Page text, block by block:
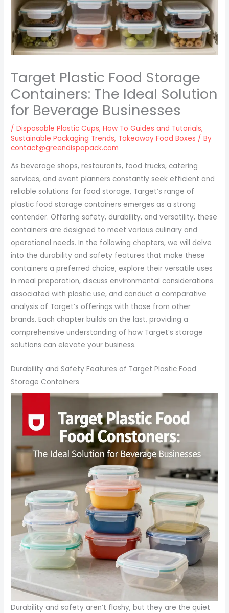
Target Plastic Food Storage
Containers: The Ideal Solution
for Beverage Businesses
/Disposable Plastic Cups,How To Guides and Tutorials,
Sustainable Packaging Trends, Takeaway Food Boxes / By
contact@greendispopack.com
As beverage shops, restaurants, food trucks, catering
services, and event planners constantly seek efficient and
reliable solutions for food storage, Target’s range of
plastic food storage containers emerges as a strong
contender. Offering safety, durability, and versatility, these
containers are designed to meet various culinary and
operational needs. In the following chapters, we will delve
into the durability and safety features that make these
containers a preferred choice, explore their versatile uses
in meal preparation, discuss environmental considerations
associated with plastic use, and conduct a comparative
analysis of Target’s offerings with those from other
brands. Each chapter builds on the last, providing a
comprehensive understanding of how Target’s storage
solutions can elevate your business.
Durability and Safety Features of Target Plastic Food
Storage Containers
Durability and safety aren’t flashy, but they are the quiet